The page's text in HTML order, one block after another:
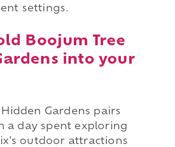
settings.
Boojum Tree
into your
Gardens pairs
a day spent exploring
outdoor attractions